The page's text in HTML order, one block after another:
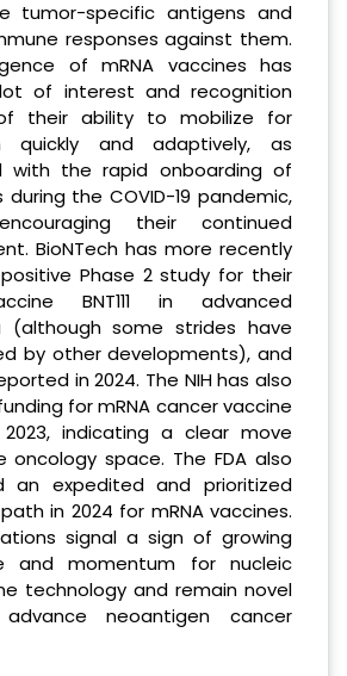
tumor-specific antigens and
responses against them.
of mRNA vaccines has
of interest and recognition
their ability to mobilize for
quickly and adaptively, as
with the rapid onboarding of
the COVID-19 pandemic,
their continued
BioNTech has more recently
Phase 2 study for their
BNT111 in advanced
(although some strides have
by other developments), and
in 2024. The NIH has also
for mRNA cancer vaccine
indicating a clear move
oncology space. The FDA also
an expedited and prioritized
in 2024 for mRNA vaccines.
signal a sign of growing
and momentum for nucleic
technology and remain novel
neoantigen cancer